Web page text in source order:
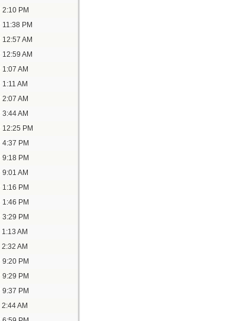
2:10 PM
11:38 PM
12:57 AM
12:59 AM
1:07 AM
1:11 AM
2:07 AM
3:44 AM
12:25 PM
4:37 PM
9:18 PM
9:01 AM
1:16 PM
1:46 PM
3:29 PM
1:13 AM
2:32 AM
9:20 PM
9:29 PM
9:37 PM
2:44 AM